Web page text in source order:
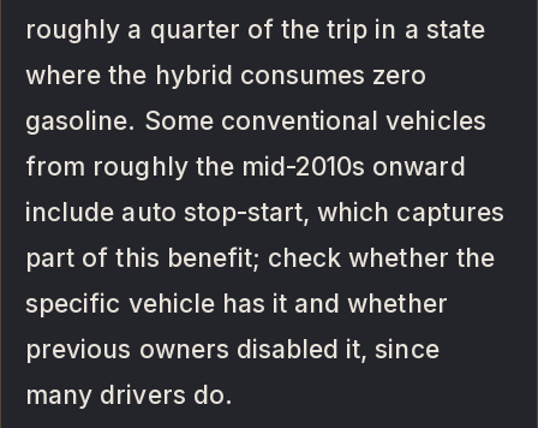
roughly a quarter of the trip in a state
where the hybrid consumes zero
gasoline. Some conventional vehicles
from roughly the mid-2010s onward
include auto stop-start, which captures
part of this benefit; check whether the
specific vehicle has it and whether
previous owners disabled it, since
many drivers do.